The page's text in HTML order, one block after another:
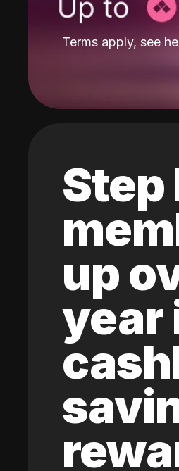
Terms apply, see
Step
up
year